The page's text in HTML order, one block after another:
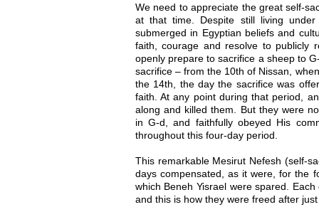
We need to appreciate the great self-
at that time. Despite still living
submerged in Egyptian beliefs and
faith, courage and resolve to publicly
openly prepare to sacrifice a sheep to
sacrifice – from the 10th of Nissan,
the 14th, the day the sacrifice was
faith. At any point during that period,
along and killed them. But they were
in G-d, and faithfully obeyed His
throughout this four-day period.
This remarkable Mesirut Nefesh (self-
days compensated, as it were, for the
which Beneh Yisrael were spared.
and this is how they were freed after